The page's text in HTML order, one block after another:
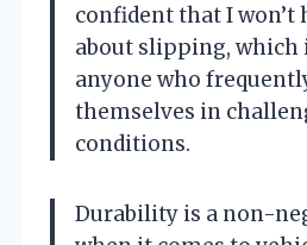
confident that I won’t
about slipping, which
anyone who
themselves in
conditions.
Durability is a non-